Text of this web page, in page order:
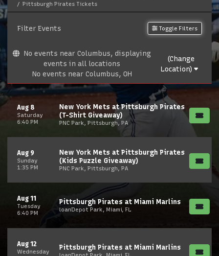
Pittsburgh Pirates Tickets
Filter Events Toggle Filters
No events near Columbus, displaying
events in all locations
No events near Columbus, OH
(Change
Location)
Saturday
Aug 8
6:40 PM
New York Mets at Pittsburgh Pirates
(T-Shirt Giveaway)
PNC Park, Pittsburgh, PA
Sunday
Aug 9
1:35 PM
New York Mets at Pittsburgh Pirates
(Kids Puzzle Giveaway)
PNC Park, Pittsburgh, PA
Tuesday
Aug 11
6:40 PM
Pittsburgh Pirates at Miami Marlins
loanDepot Park, Miami, FL
Wednesday
Aug 12 Pittsburgh Pirates at Miami Marlins